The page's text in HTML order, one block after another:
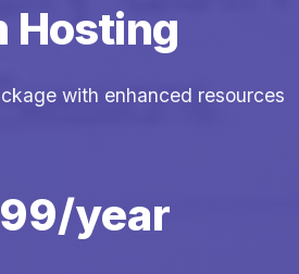
Hosting
with enhanced resources
year